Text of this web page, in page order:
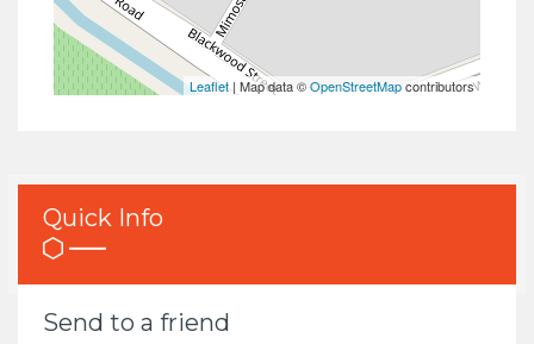
Leaflet| Map data ©OpenStreetMapcontributors
Quick Info
Send to a friend